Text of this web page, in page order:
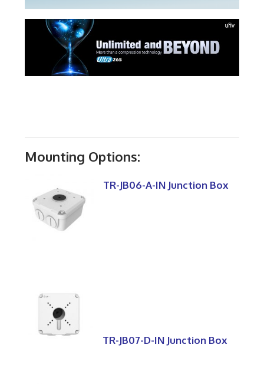
Mounting Options:
TR-JB06-A-IN Junction Box
TR-JB07-D-IN Junction Box